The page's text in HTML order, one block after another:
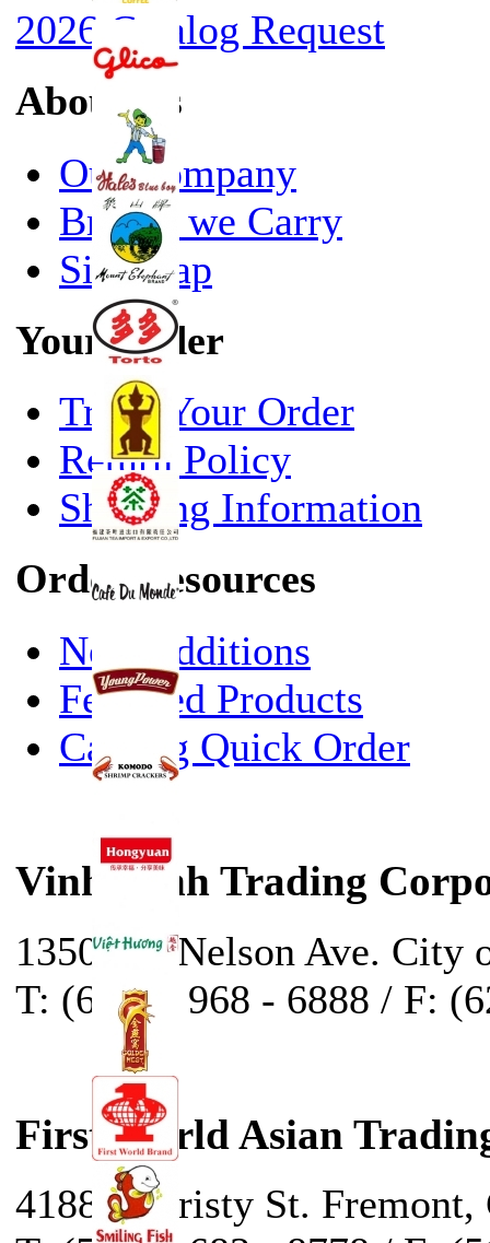
2026 Catalog Request
About Us
Our Company
Brands we Carry
Site Map
Your Order
Track Your Order
Return Policy
Shipping Information
Order Resources
New Additions
Featured Products
Catalog Quick Order
Vinh Sanh Trading
13500 E. Nelson Ave. City
T: (626) - 968 - 6888 / F:
First World Asian
41888 Christy St. Fremont,